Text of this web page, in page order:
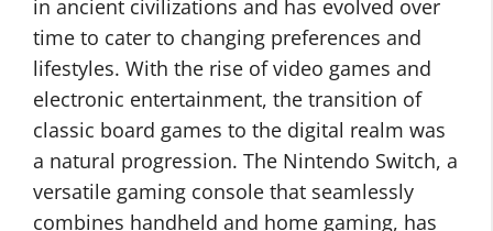
in ancient civilizations and has evolved over
time to cater to changing preferences and
lifestyles. With the rise of video games and
electronic entertainment, the transition of
classic board games to the digital realm was
a natural progression. The Nintendo Switch, a
versatile gaming console that seamlessly
combines handheld and home gaming, has